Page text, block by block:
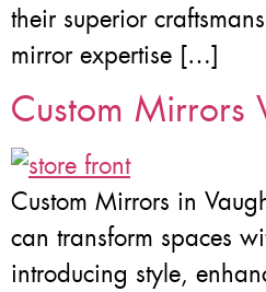
their superior
mirror expertise […]
Custom Mirrors
Custom Mirrors in
can transform spaces
introducing style,